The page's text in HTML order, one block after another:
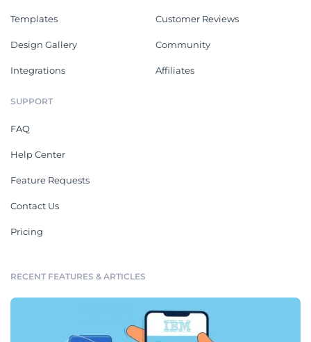
Templates
Design Gallery
Integrations
Customer Reviews
Community
Affiliates
SUPPORT
FAQ
Help Center
Feature Requests
Contact Us
Pricing
RECENT FEATURES & ARTICLES